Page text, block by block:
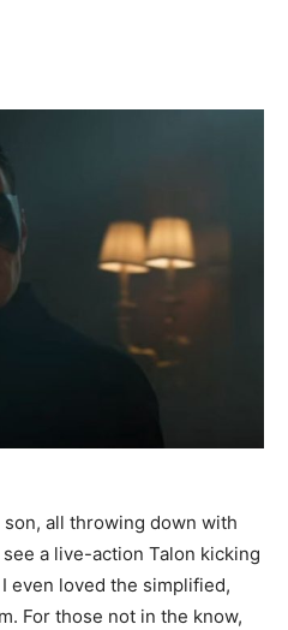
son, all throwing down with
a live-action Talon kicking
even loved the simplified,
For those not in the know,